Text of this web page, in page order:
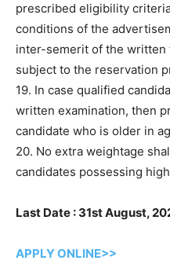
prescribed eligibility
conditions of the
inter-semerit of the written
subject to the reservation
19. In case qualified
written examination, then
candidate who is older in
20. No extra weightage
candidates possessing
Last Date : 31st August,
APPLY ONLINE>>